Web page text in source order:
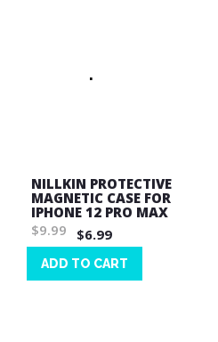
NILLKIN PROTECTIVE
MAGNETIC CASE FOR
IPHONE 12 PRO MAX
$9.99
$6.99
ADD TO CART